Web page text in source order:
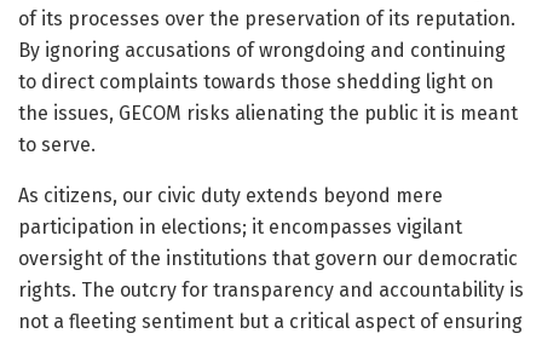
of its processes over the preservation of its reputation.
By ignoring accusations of wrongdoing and continuing
to direct complaints towards those shedding light on
the issues, GECOM risks alienating the public it is meant
to serve.
As citizens, our civic duty extends beyond mere
participation in elections; it encompasses vigilant
oversight of the institutions that govern our democratic
rights. The outcry for transparency and accountability is
not a fleeting sentiment but a critical aspect of ensuring